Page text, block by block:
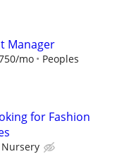
Manager
mo
Peoples
for Fashion